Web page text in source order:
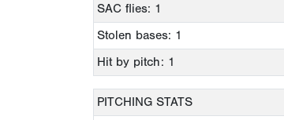
SAC flies: 1
Stolen bases: 1
Hit by pitch: 1
PITCHING STATS